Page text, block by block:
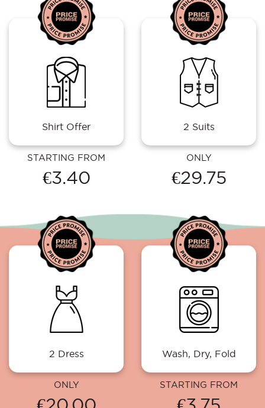
Shirt Offer
STARTING FROM
€3.40
2 Suits
ONLY
€29.75
2 Dress
ONLY
Wash, Dry, Fold
STARTING FROM